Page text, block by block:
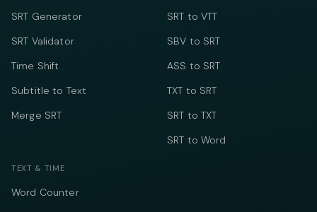
SRT Generator
SRT Validator
Time Shift
Subtitle to Text
Merge SRT
SRT to VTT
SBV to SRT
ASS to SRT
TXT to SRT
SRT to TXT
SRT to Word
TEXT & TIME
Word Counter